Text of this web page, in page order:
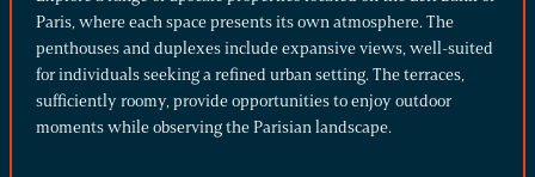
Paris, where each space presents its own atmosphere. The
penthouses and duplexes include expansive views, well-suited
for individuals seeking a refined urban setting. The terraces,
sufficiently roomy, provide opportunities to enjoy outdoor
moments while observing the Parisian landscape.